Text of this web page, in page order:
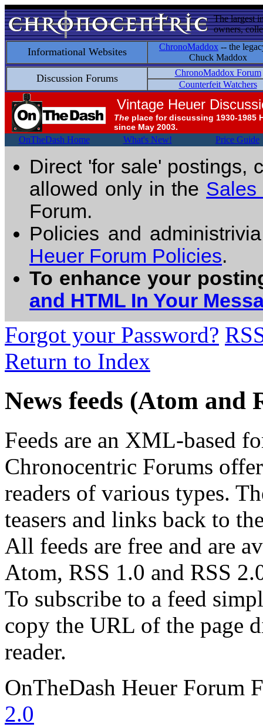
The largest
owners,
Informational Websites ChronoMaddox -- the
Chuck Maddox
Discussion Forums
ChronoMaddox Forum
Counterfeit Watchers
Vintage Heuer
The place for discussing 1930-1985
since May 2003.
OnTheDash Home What's New! Price Guide
Direct 'for sale' postings,
allowed only in the Sales
Forum.
Policies and
Heuer Forum Policies.
To enhance your
and HTML In Your
Forgot your Password?
Return to Index
News feeds (Atom and
Feeds are an XML-based
Chronocentric Forums
readers of various types.
teasers and links back to
All feeds are free and are
Atom, RSS 1.0 and RSS
To subscribe to a feed
copy the URL of the page
reader.
OnTheDash Heuer Forum
2.0